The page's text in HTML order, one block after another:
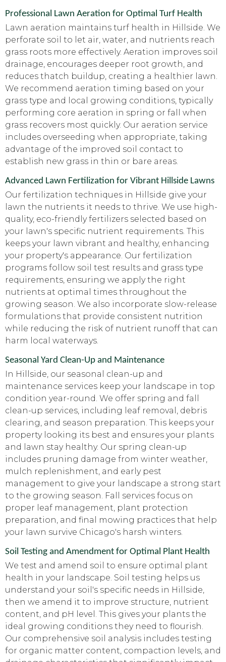
Professional Lawn Aeration for Optimal Turf Health
Lawn aeration maintains turf health in Hillside. We
perforate soil to let air, water, and nutrients reach
grass roots more effectively. Aeration improves soil
drainage, encourages deeper root growth, and
reduces thatch buildup, creating a healthier lawn.
We recommend aeration timing based on your
grass type and local growing conditions, typically
performing core aeration in spring or fall when
grass recovers most quickly. Our aeration service
includes overseeding when appropriate, taking
advantage of the improved soil contact to
establish new grass in thin or bare areas.
Advanced Lawn Fertilization for Vibrant Hillside Lawns
Our fertilization techniques in Hillside give your
lawn the nutrients it needs to thrive. We use high-
quality, eco-friendly fertilizers selected based on
your lawn's specific nutrient requirements. This
keeps your lawn vibrant and healthy, enhancing
your property's appearance. Our fertilization
programs follow soil test results and grass type
requirements, ensuring we apply the right
nutrients at optimal times throughout the
growing season. We also incorporate slow-release
formulations that provide consistent nutrition
while reducing the risk of nutrient runoff that can
harm local waterways.
Seasonal Yard Clean-Up and Maintenance
In Hillside, our seasonal clean-up and
maintenance services keep your landscape in top
condition year-round. We offer spring and fall
clean-up services, including leaf removal, debris
clearing, and season preparation. This keeps your
property looking its best and ensures your plants
and lawn stay healthy. Our spring clean-up
includes pruning damage from winter weather,
mulch replenishment, and early pest
management to give your landscape a strong start
to the growing season. Fall services focus on
proper leaf management, plant protection
preparation, and final mowing practices that help
your lawn survive Chicago's harsh winters.
Soil Testing and Amendment for Optimal Plant Health
We test and amend soil to ensure optimal plant
health in your landscape. Soil testing helps us
understand your soil's specific needs in Hillside,
then we amend it to improve structure, nutrient
content, and pH level. This gives your plants the
ideal growing conditions they need to flourish.
Our comprehensive soil analysis includes testing
for organic matter content, compaction levels, and